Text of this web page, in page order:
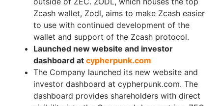
Zcash wallet, Zodl, aims to make Zcash easier
to use with continued development of the
wallet and support of the Zcash protocol.
Launched new website and investor
dashboard at cypherpunk.com
The Company launched its new website and
investor dashboard at cypherpunk.com. The
dashboard provides shareholders with direct